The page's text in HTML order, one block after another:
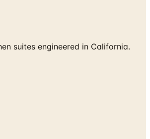
suites engineered in California.